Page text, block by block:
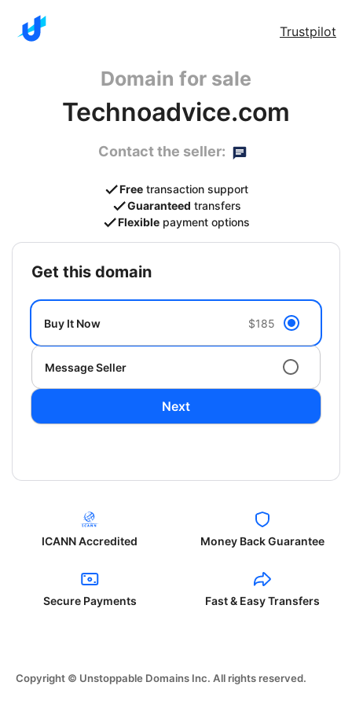
Trustpilot
Domain for sale
Technoadvice.com
Contact the seller:
Free transaction support
Guaranteed transfers
Flexible payment options
get this domain
Buy It Now $185
Message Seller
Next
ICANN Accredited Money Back Guarantee
Secure Payments Fast & Easy Transfers
Copyright © Unstoppable Domains Inc. All rights reserved.